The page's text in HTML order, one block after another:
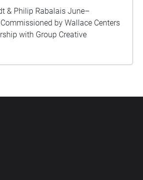
Philip Rabalais June–
with Group Creative